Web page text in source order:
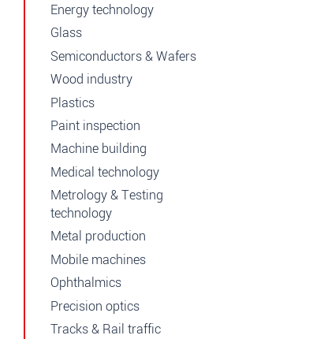
Energy technology
Glass
Semiconductors & Wafers
Wood industry
Plastics
Paint inspection
Machine building
Medical technology
Metrology & Testing
technology
Metal production
Mobile machines
Ophthalmics
Precision optics
Tracks & Rail traffic